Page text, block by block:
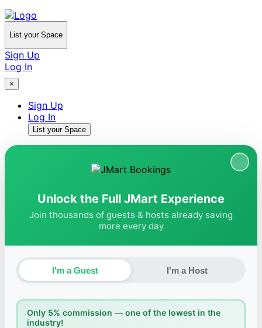
List your Space
Sign Up
Log In
×
Sign Up
Log In
List your Space
Unlock the Full JMart Experience
Join thousands of guests & hosts already saving
more every day
I'm a Guest I'm a Host
Only 5% commission — one of the lowest in the
industry!